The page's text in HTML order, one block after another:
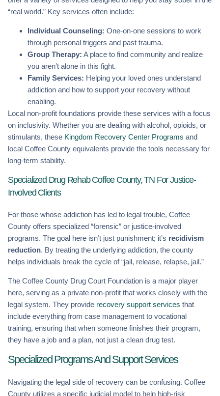
“real world.” Key services often include:
Individual Counseling: One-on-one sessions to work
through personal triggers and past trauma.
Group Therapy: A place to find community and realize
you aren’t alone in this fight.
Family Services: Helping your loved ones understand
addiction and how to support your recovery without
enabling.
Local non-profit foundations provide these services with a focus
on inclusivity. Whether you are dealing with alcohol, opioids, or
stimulants, these Kingdom Recovery Center Programs and
local Coffee County equivalents provide the tools necessary for
long-term stability.
Specialized Drug Rehab Coffee County, TN For Justice-
Involved Clients
For those whose addiction has led to legal trouble, Coffee
County offers specialized “forensic” or justice-involved
programs. The goal here isn’t just punishment; it’s recidivism
reduction. By treating the underlying addiction, the county
helps individuals break the cycle of “jail, release, relapse, jail.”
The Coffee County Drug Court Foundation is a major player
here, serving as a private non-profit that works closely with the
legal system. They provide recovery support services that
include everything from case management to vocational
training, ensuring that when someone finishes their program,
they have a job and a plan, not just a clean drug test.
Specialized Programs And Support Services
Navigating the legal side of recovery can be confusing. Coffee
County utilizes a specific judicial model to help high-risk